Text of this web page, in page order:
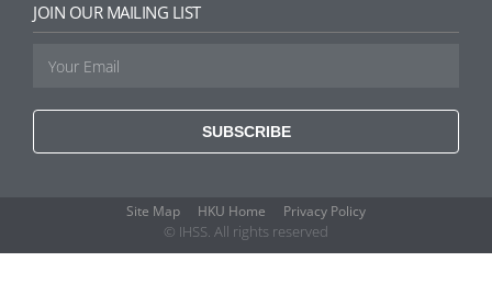
JOIN OUR MAILING LIST
SUBSCRIBE
© IHSS. All rights reserved
Site Map HKU Home Privacy Policy